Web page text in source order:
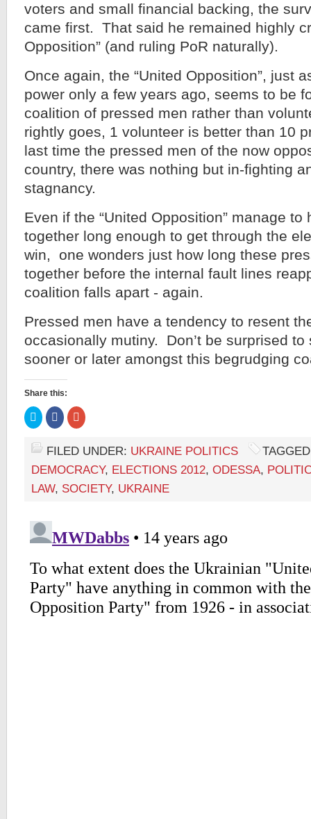
voters and small financial backing, the
came first. That said he remained highly
Opposition” (and ruling PoR naturally).
Once again, the “United Opposition”, just
power only a few years ago, seems to be
coalition of pressed men rather than
rightly goes, 1 volunteer is better than 10
last time the pressed men of the now
country, there was nothing but in-fighting
stagnancy.
Even if the “United Opposition” manage to
together long enough to get through the
win, one wonders just how long these
together before the internal fault lines
coalition falls apart - again.
Pressed men have a tendency to resent
occasionally mutiny. Don’t be surprised to
sooner or later amongst this begrudging
Share this:
Click
to
share
on
Twitter
(Opens
in
new
window)
Click
to
share
Facebook
(Opens
in
new
window)
Click
to
Google+
(Opens
in
new
window)
FILED UNDER: UKRAINE POLITICS
DEMOCRACY, ELECTIONS 2012, ODESSA,
LAW, SOCIETY, UKRAINE